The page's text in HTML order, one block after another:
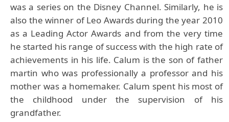
was a series on the Disney Channel. Similarly, he is
also the winner of Leo Awards during the year 2010
as a Leading Actor Awards and from the very time
he started his range of success with the high rate of
achievements in his life. Calum is the son of father
martin who was professionally a professor and his
mother was a homemaker. Calum spent his most of
the childhood under the supervision of his
grandfather.